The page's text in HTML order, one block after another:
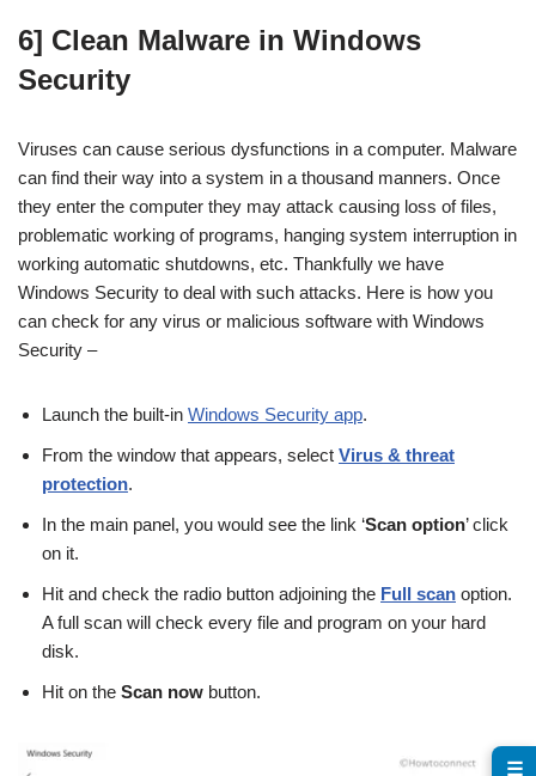
6] Clean Malware in Windows
Security
Viruses can cause serious dysfunctions in a computer. Malware
can find their way into a system in a thousand manners. Once
they enter the computer they may attack causing loss of files,
problematic working of programs, hanging system interruption in
working automatic shutdowns, etc. Thankfully we have
Windows Security to deal with such attacks. Here is how you
can check for any virus or malicious software with Windows
Security –
Launch the built-in Windows Security app.
From the window that appears, select Virus & threat
protection.
In the main panel, you would see the link ‘Scan option’ click
on it.
Hit and check the radio button adjoining the Full scan option.
A full scan will check every file and program on your hard
disk.
Hit on the Scan now button.
☰